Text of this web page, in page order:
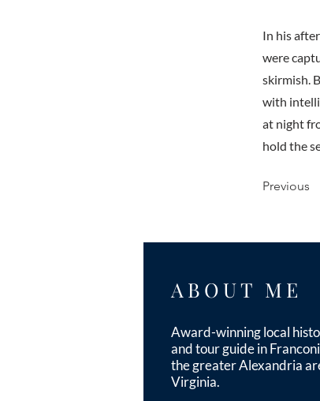
In his
were
skirmish.
with
at night
hold the
Previous
ABOUT ME
Award-winning local
and tour guide in
the greater Alexandria
Virginia.